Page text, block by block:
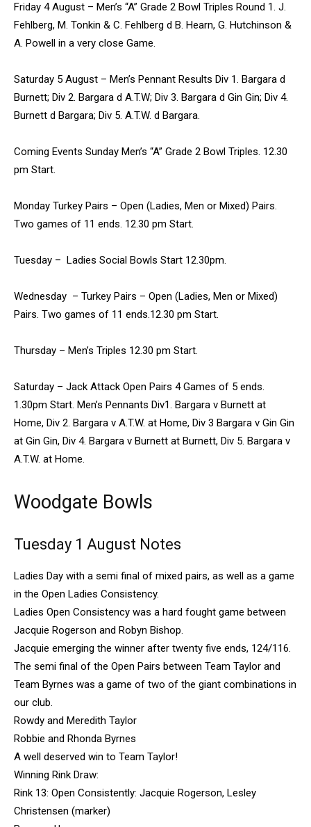
Friday 4 August – Men’s “A” Grade 2 Bowl Triples Round 1. J.
Fehlberg, M. Tonkin & C. Fehlberg d B. Hearn, G. Hutchinson &
A. Powell in a very close Game.
Saturday 5 August – Men’s Pennant Results Div 1. Bargara d
Burnett; Div 2. Bargara d A.T.W; Div 3. Bargara d Gin Gin; Div 4.
Burnett d Bargara; Div 5. A.T.W. d Bargara.
Coming Events Sunday Men’s “A” Grade 2 Bowl Triples. 12.30
pm Start.
Monday Turkey Pairs – Open (Ladies, Men or Mixed) Pairs.
Two games of 11 ends. 12.30 pm Start.
Tuesday – Ladies Social Bowls Start 12.30pm.
Wednesday – Turkey Pairs – Open (Ladies, Men or Mixed)
Pairs. Two games of 11 ends.12.30 pm Start.
Thursday – Men’s Triples 12.30 pm Start.
Saturday – Jack Attack Open Pairs 4 Games of 5 ends.
1.30pm Start. Men’s Pennants Div1. Bargara v Burnett at
Home, Div 2. Bargara v A.T.W. at Home, Div 3 Bargara v Gin Gin
at Gin Gin, Div 4. Bargara v Burnett at Burnett, Div 5. Bargara v
A.T.W. at Home.
Woodgate Bowls
Tuesday 1 August Notes
Ladies Day with a semi final of mixed pairs, as well as a game
in the Open Ladies Consistency.
Ladies Open Consistency was a hard fought game between
Jacquie Rogerson and Robyn Bishop.
Jacquie emerging the winner after twenty five ends, 124/116.
The semi final of the Open Pairs between Team Taylor and
Team Byrnes was a game of two of the giant combinations in
our club.
Rowdy and Meredith Taylor
Robbie and Rhonda Byrnes
A well deserved win to Team Taylor!
Winning Rink Draw:
Rink 13: Open Consistently: Jacquie Rogerson, Lesley
Christensen (marker)